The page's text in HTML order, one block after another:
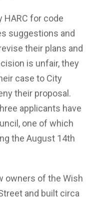
HARC for code
suggestions and
their plans and
is unfair, they
case to City
their proposal.
applicants have
one of which
the August 14th
owners of the Wish
and built circa